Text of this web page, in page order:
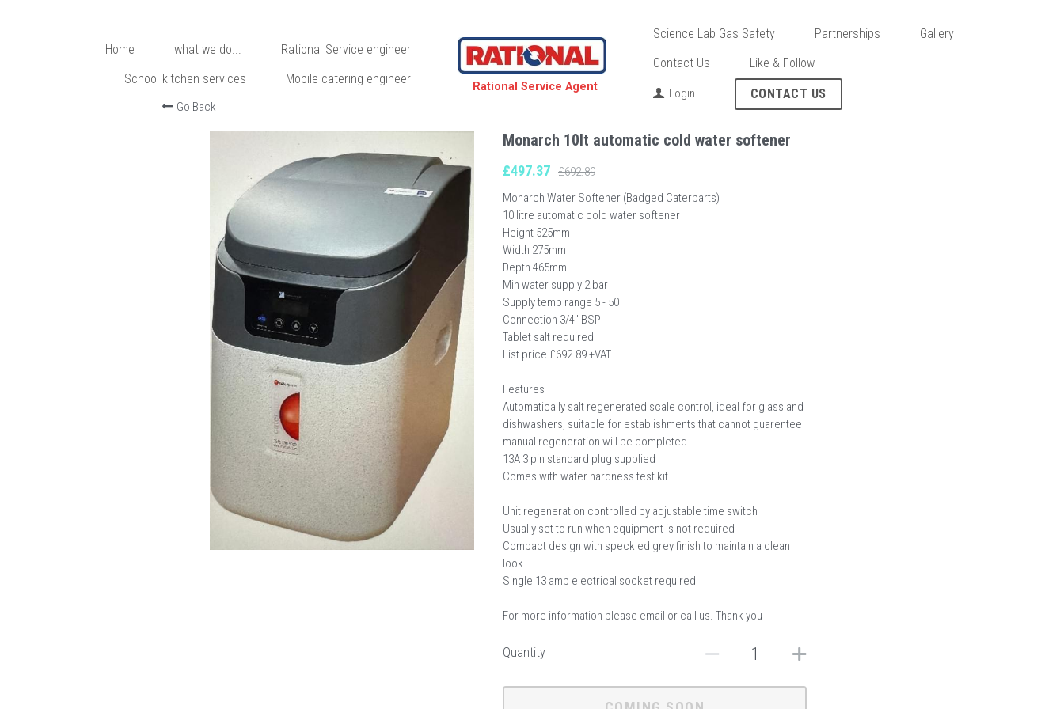
Home what we do...
Rational Service engineer
School kitchen services
Mobile catering engineer
  Rational Service Agent
Science Lab Gas Safety Partnerships
Gallery
Contact Us
Like & Follow
Login CONTACT US
Go Back
Monarch 10lt automatic cold water softener
£497.37 £692.89
Monarch Water Softener (Badged Caterparts)
10 litre automatic cold water softener
Height 525mm
Width 275mm
Depth 465mm
Min water supply 2 bar
Supply temp range 5 - 50
Connection 3/4" BSP
Tablet salt required
List price £692.89 +VAT
Features
Automatically salt regenerated scale control, ideal for glass and
dishwashers, suitable for establishments that cannot guarentee
manual regeneration will be completed.
13A 3 pin standard plug supplied
Comes with water hardness test kit
Unit regeneration controlled by adjustable time switch
Usually set to run when equipment is not required
Compact design with speckled grey finish to maintain a clean
look
Single 13 amp electrical socket required
For more information please email or call us. Thank you
Quantity